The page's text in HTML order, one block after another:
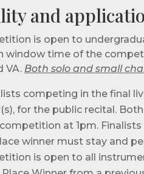
and
is open to
window time of the
VA. Both solo and small
competing in the final
for the public recital.
at 1pm.
winner must stay and
is open to all